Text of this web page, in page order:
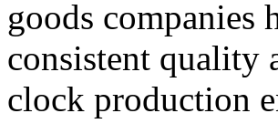
goods companies
consistent quality
clock production